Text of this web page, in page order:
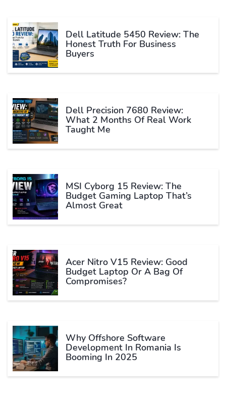
Dell Latitude 5450 Review: The
Honest Truth For Business
Buyers
Dell Precision 7680 Review:
What 2 Months Of Real Work
Taught Me
MSI Cyborg 15 Review: The
Budget Gaming Laptop That’s
Almost Great
Acer Nitro V15 Review: Good
Budget Laptop Or A Bag Of
Compromises?
Why Offshore Software
Development In Romania Is
Booming In 2025